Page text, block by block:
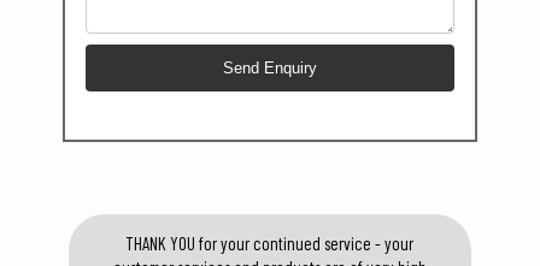
THANK YOU for your continued service - your